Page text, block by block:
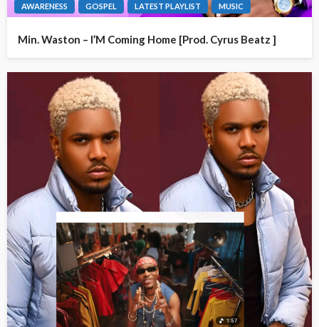
AWARENESS GOSPEL LATEST PLAYLIST MUSIC
Min. Waston – I’M Coming Home [Prod. Cyrus Beatz ]